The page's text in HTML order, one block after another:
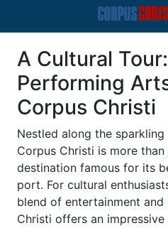
A Cultural
Performing
Corpus Christi
Nestled along the sparkling
Corpus Christi is more than
destination famous for its
port. For cultural
blend of entertainment and
Christi offers an